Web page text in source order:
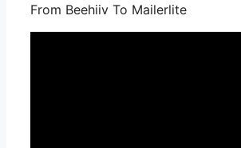
From Beehiiv To Mailerlite